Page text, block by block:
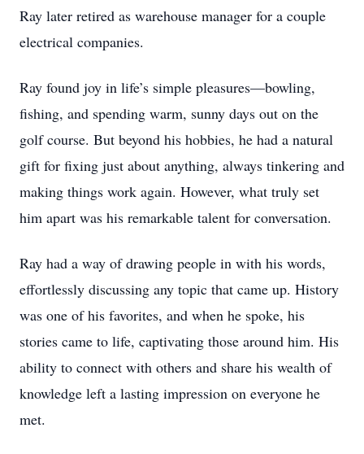
Ray later retired as warehouse manager for a couple
electrical companies.
Ray found joy in life’s simple pleasures—bowling,
fishing, and spending warm, sunny days out on the
golf course. But beyond his hobbies, he had a natural
gift for fixing just about anything, always tinkering and
making things work again. However, what truly set
him apart was his remarkable talent for conversation.
Ray had a way of drawing people in with his words,
effortlessly discussing any topic that came up. History
was one of his favorites, and when he spoke, his
stories came to life, captivating those around him. His
ability to connect with others and share his wealth of
knowledge left a lasting impression on everyone he
met.